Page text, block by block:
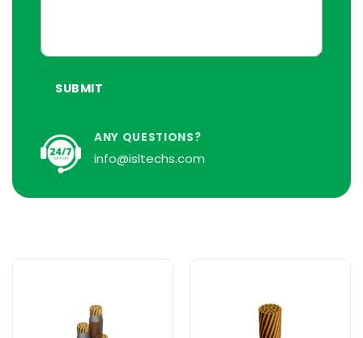
ANY QUESTIONS?
info@isltechs.com